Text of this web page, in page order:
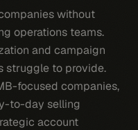
without
operations teams.
and campaign
struggle to provide.
focused companies,
to-day selling
account